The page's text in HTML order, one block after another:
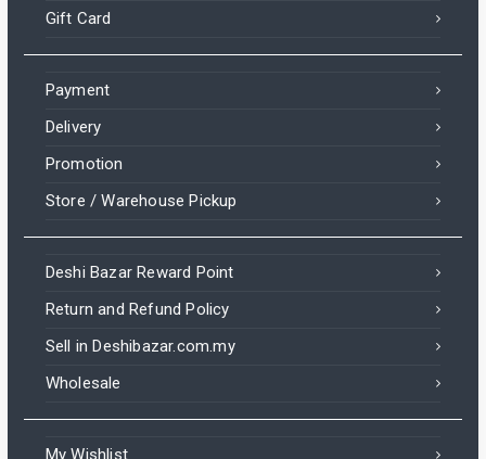
Gift Card
Payment
Delivery
Promotion
Store / Warehouse Pickup
Deshi Bazar Reward Point
Return and Refund Policy
Sell in Deshibazar.com.my
Wholesale
My Wishlist